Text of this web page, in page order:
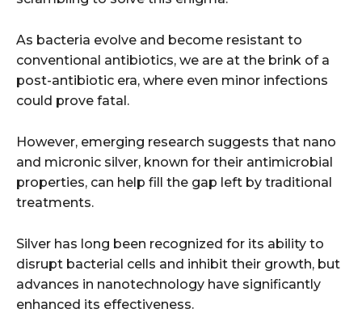
As bacteria evolve and become resistant to
conventional antibiotics, we are at the brink of a
post-antibiotic era, where even minor infections
could prove fatal.
However, emerging research suggests that nano
and micronic silver, known for their antimicrobial
properties, can help fill the gap left by traditional
treatments.
Silver has long been recognized for its ability to
disrupt bacterial cells and inhibit their growth, but
advances in nanotechnology have significantly
enhanced its effectiveness.